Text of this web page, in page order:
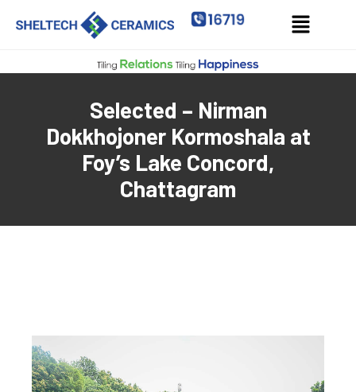
Selected – Nirman
Dokkhojoner Kormoshala at
Foy’s Lake Concord,
Chattagram